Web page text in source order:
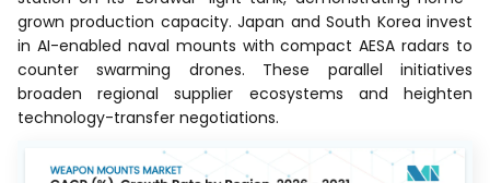
grown production capacity. Japan and South Korea invest
in AI-enabled naval mounts with compact AESA radars to
counter swarming drones. These parallel initiatives
broaden regional supplier ecosystems and heighten
technology-transfer negotiations.